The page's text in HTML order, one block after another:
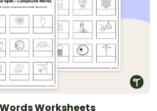
Worksheets